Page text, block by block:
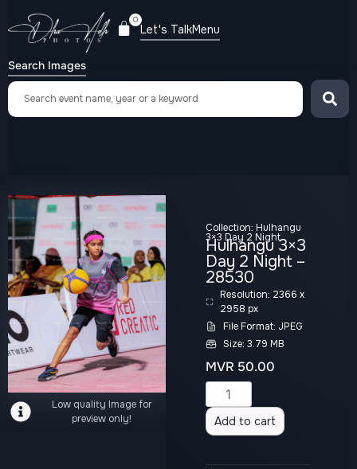
0
Let's TalkMenu
Search Images
Low quality Image for
preview only!
Collection: Hulhangu
3×3 Day 2 Night
Hulhangu 3×3
Day 2 Night –
28530
Resolution: 2366 x
2958 px
File Format: JPEG
Size: 3.79 MB
MVR 50.00
Add to cart